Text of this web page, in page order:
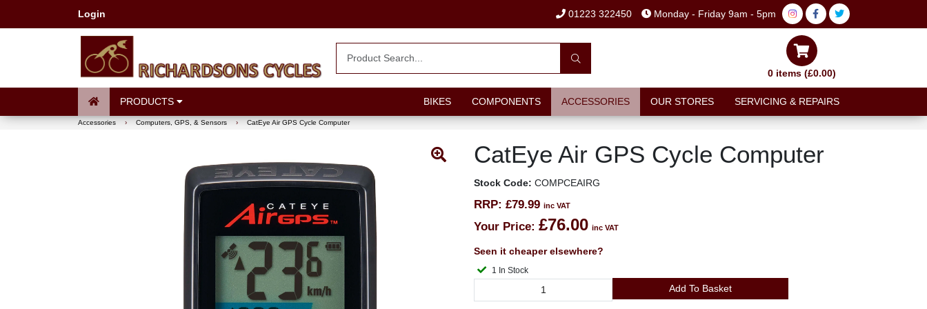
Login 01223 322450 Monday - Friday 9am - 5pm
0 items (£0.00)
PRODUCTS BIKES COMPONENTS ACCESSORIES OUR STORES SERVICING & REPAIRS
Accessories › Computers, GPS, & Sensors › CatEye Air GPS Cycle Computer
CatEye Air GPS Cycle Computer
Stock Code: COMPCEAIRG
RRP: £79.99 inc VAT
Your Price: £76.00 inc VAT
Seen it cheaper elsewhere?
1 In Stock
Add To Basket